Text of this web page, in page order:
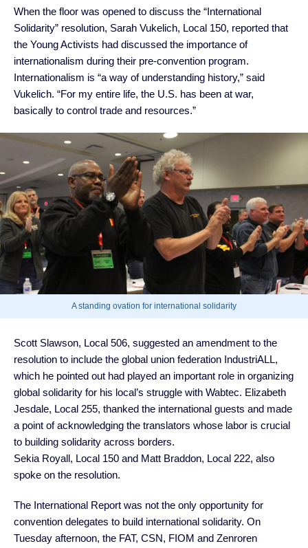
When the floor was opened to discuss the “International
Solidarity” resolution, Sarah Vukelich, Local 150, reported that
the Young Activists had discussed the importance of
internationalism during their pre-convention program.
Internationalism is “a way of understanding history,” said
Vukelich. “For my entire life, the U.S. has been at war,
basically to control trade and resources.”
A standing ovation for international solidarity
Scott Slawson, Local 506, suggested an amendment to the
resolution to include the global union federation IndustriALL,
which he pointed out had played an important role in organizing
global solidarity for his local’s struggle with Wabtec. Elizabeth
Jesdale, Local 255, thanked the international guests and made
a point of acknowledging the translators whose labor is crucial
to building solidarity across borders.
Sekia Royall, Local 150 and Matt Braddon, Local 222, also
spoke on the resolution.
The International Report was not the only opportunity for
convention delegates to build international solidarity. On
Tuesday afternoon, the FAT, CSN, FIOM and Zenroren